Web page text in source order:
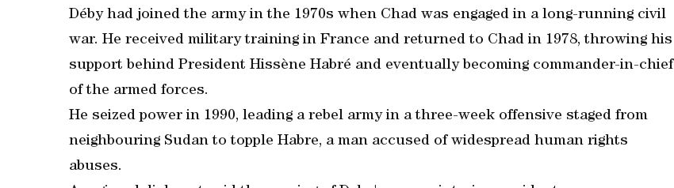
Déby had joined the army in the 1970s when Chad was engaged in a long-running civil
war. He received military training in France and returned to Chad in 1978, throwing his
support behind President Hissène Habré and eventually becoming commander-in-chief
of the armed forces.
He seized power in 1990, leading a rebel army in a three-week offensive staged from
neighbouring Sudan to topple Habre, a man accused of widespread human rights
abuses.